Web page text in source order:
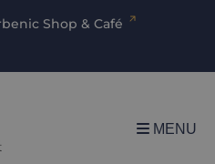
Shop & Café
MENU